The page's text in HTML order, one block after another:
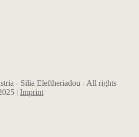
- Silia Eleftheriadou - All rights
| Imprint